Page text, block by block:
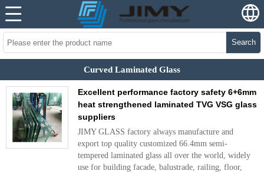
Search
Curved Laminated Glass
Excellent performance factory safety 6+6mm
heat strengthened laminated TVG VSG glass
suppliers
JIMY GLASS factory always manufacture and
export top quality customized 66.4mm semi-
tempered laminated glass all over the world, widely
use for building facade, balustrade, railing, floor,